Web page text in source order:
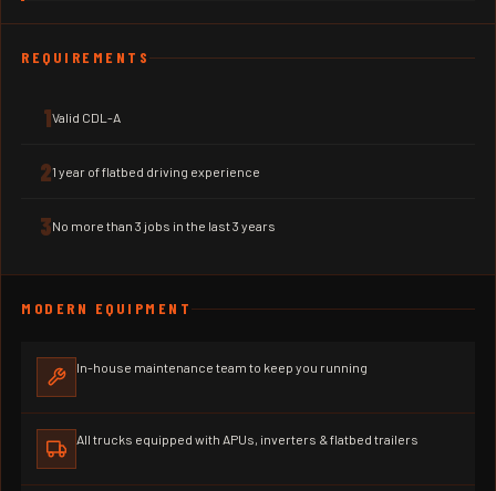
REQUIREMENTS
1Valid CDL-A
21 year of flatbed driving experience
3No more than 3 jobs in the last 3 years
MODERN EQUIPMENT
In-house maintenance team to keep you running
All trucks equipped with APUs, inverters & flatbed trailers